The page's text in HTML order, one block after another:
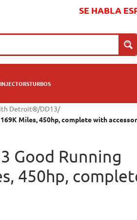
SE HABLA
INJECTORSTURBOS
Detroit®/DD13/
Miles, 450hp, complete with
Good Running
450hp,